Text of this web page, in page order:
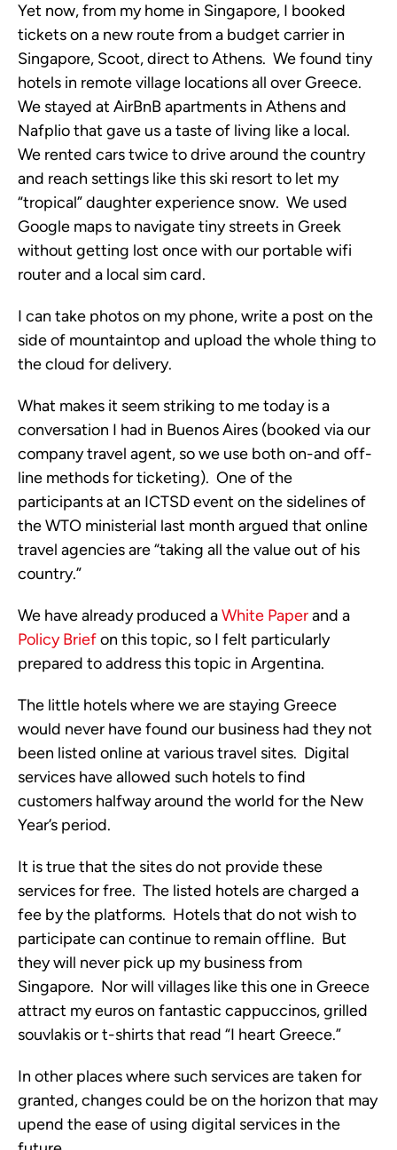
Yet now, from my home in Singapore, I booked
tickets on a new route from a budget carrier in
Singapore, Scoot, direct to Athens. We found tiny
hotels in remote village locations all over Greece.
We stayed at AirBnB apartments in Athens and
Nafplio that gave us a taste of living like a local.
We rented cars twice to drive around the country
and reach settings like this ski resort to let my
“tropical” daughter experience snow. We used
Google maps to navigate tiny streets in Greek
without getting lost once with our portable wifi
router and a local sim card.
I can take photos on my phone, write a post on the
side of mountaintop and upload the whole thing to
the cloud for delivery.
What makes it seem striking to me today is a
conversation I had in Buenos Aires (booked via our
company travel agent, so we use both on-and off-
line methods for ticketing). One of the
participants at an ICTSD event on the sidelines of
the WTO ministerial last month argued that online
travel agencies are “taking all the value out of his
country.”
We have already produced aWhite Paperand a
Policy Briefon this topic, so I felt particularly
prepared to address this topic in Argentina.
The little hotels where we are staying Greece
would never have found our business had they not
been listed online at various travel sites. Digital
services have allowed such hotels to find
customers halfway around the world for the New
Year’s period.
It is true that the sites do not provide these
services for free. The listed hotels are charged a
fee by the platforms. Hotels that do not wish to
participate can continue to remain offline. But
they will never pick up my business from
Singapore. Nor will villages like this one in Greece
attract my euros on fantastic cappuccinos, grilled
souvlakis or t-shirts that read “I heart Greece.”
In other places where such services are taken for
granted, changes could be on the horizon that may
upend the ease of using digital services in the